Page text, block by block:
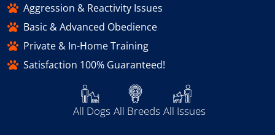
Aggression & Reactivity Issues
Basic & Advanced Obedience
Private & In-Home Training
Satisfaction 100% Guaranteed!
All Dogs All Breeds All Issues